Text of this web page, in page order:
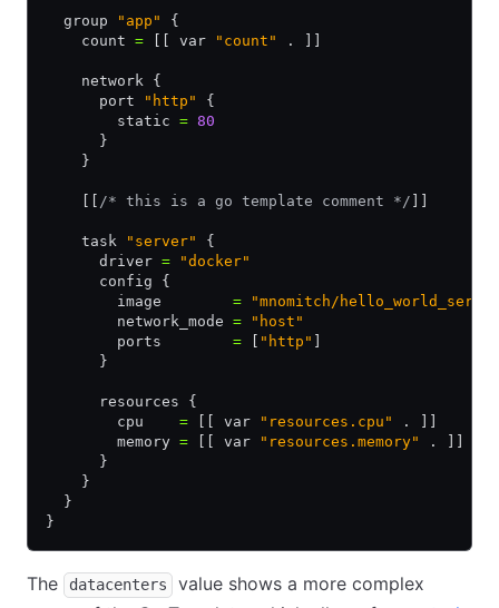
  group
"app"
{
    count
= [[ var "count" . ]]
    network {
      port
"http"
{
        static
= 80
      }
    }
/* this is a go template comment */
    task
"server"
{
      driver
= "docker"
      config {
        image
= "mnomitch/
        network_mode
= "host"
        ports
= "http"
      }
      resources {
        cpu
= [[ var "resources.cpu"
. ]]
        memory
= [[ var "resources.memory"
. ]]
      }
    }
  }
}
The datacenters
value shows a more complex